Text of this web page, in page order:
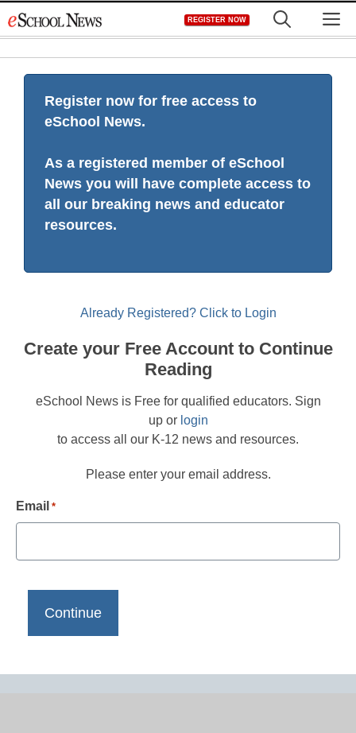
to
REGISTER NOW
Register now for free access to
eSchool News.
As a registered member of eSchool
News you will have complete access to
all our breaking news and educator
resources.
Already Registered? Click to Login
Create your Free Account to Continue
Reading
eSchool News is Free for qualified educators. Sign
up or login
to access all our K-12 news and resources.
Please enter your email address.
Email *